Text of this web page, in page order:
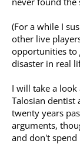
(For a while I
other live
opportunities to
disaster in real
I will take a
Talosian dentist
twenty years
arguments,
and don't